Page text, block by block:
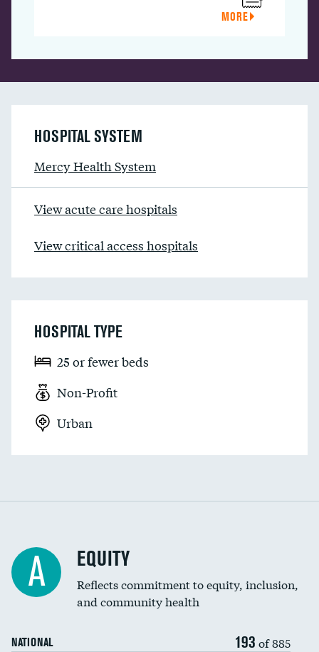
MORE
HOSPITAL SYSTEM
Mercy Health System
View acute care hospitals
View critical access hospitals
HOSPITAL TYPE
25 or fewer beds
Non-Profit
Urban
A EQUITY
Reflects commitment to equity, inclusion,
and community health
NATIONAL 193 of 885